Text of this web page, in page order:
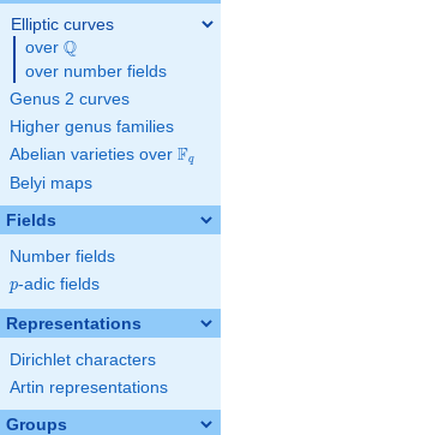
Elliptic curves
over \Q
Q
over number fields
Genus 2 curves
Higher genus families
Abelian varieties over \F_{q}
Fq
Belyi maps
Fields
Number fields
p
p-adic fields
Representations
Dirichlet characters
Artin representations
Groups